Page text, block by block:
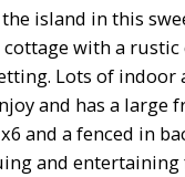
the island in this
with a rustic
Lots of indoor
and has a large
and a fenced in
and entertaining